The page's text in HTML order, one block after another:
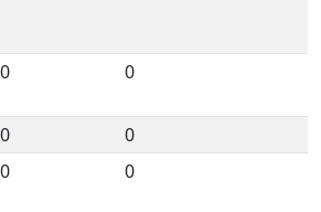
0 0
0
0
0 0